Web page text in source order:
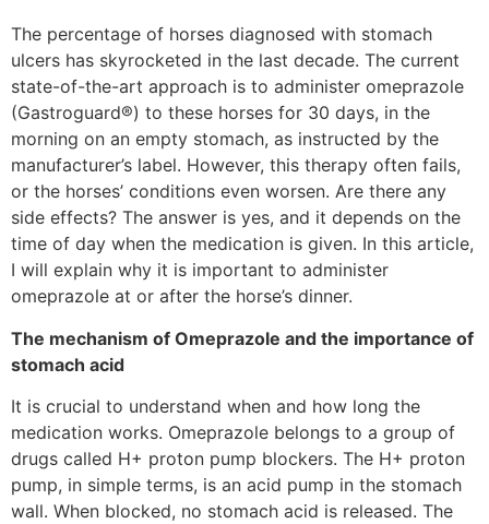
The percentage of horses diagnosed with stomach
ulcers has skyrocketed in the last decade. The current
state-of-the-art approach is to administer omeprazole
(Gastroguard®) to these horses for 30 days, in the
morning on an empty stomach, as instructed by the
manufacturer’s label. However, this therapy often fails,
or the horses’ conditions even worsen. Are there any
side effects? The answer is yes, and it depends on the
time of day when the medication is given. In this article,
I will explain why it is important to administer
omeprazole at or after the horse’s dinner.
The mechanism of Omeprazole and the importance of
stomach acid
It is crucial to understand when and how long the
medication works. Omeprazole belongs to a group of
drugs called H+ proton pump blockers. The H+ proton
pump, in simple terms, is an acid pump in the stomach
wall. When blocked, no stomach acid is released. The